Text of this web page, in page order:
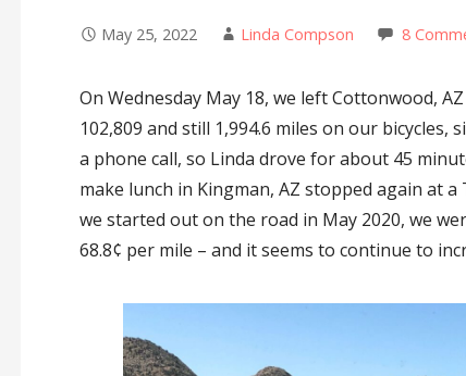
May 25, 2022 Linda Compson 8
On Wednesday May 18, we left Cottonwood,
102,809 and still 1,994.6 miles on our
a phone call, so Linda drove for about 45
make lunch in Kingman, AZ stopped again at
we started out on the road in May 2020, we
68.8¢ per mile – and it seems to continue to